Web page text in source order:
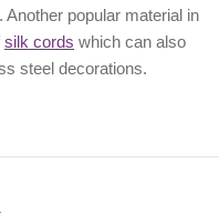
. Another popular material in
silk cords which can also
steel decorations.